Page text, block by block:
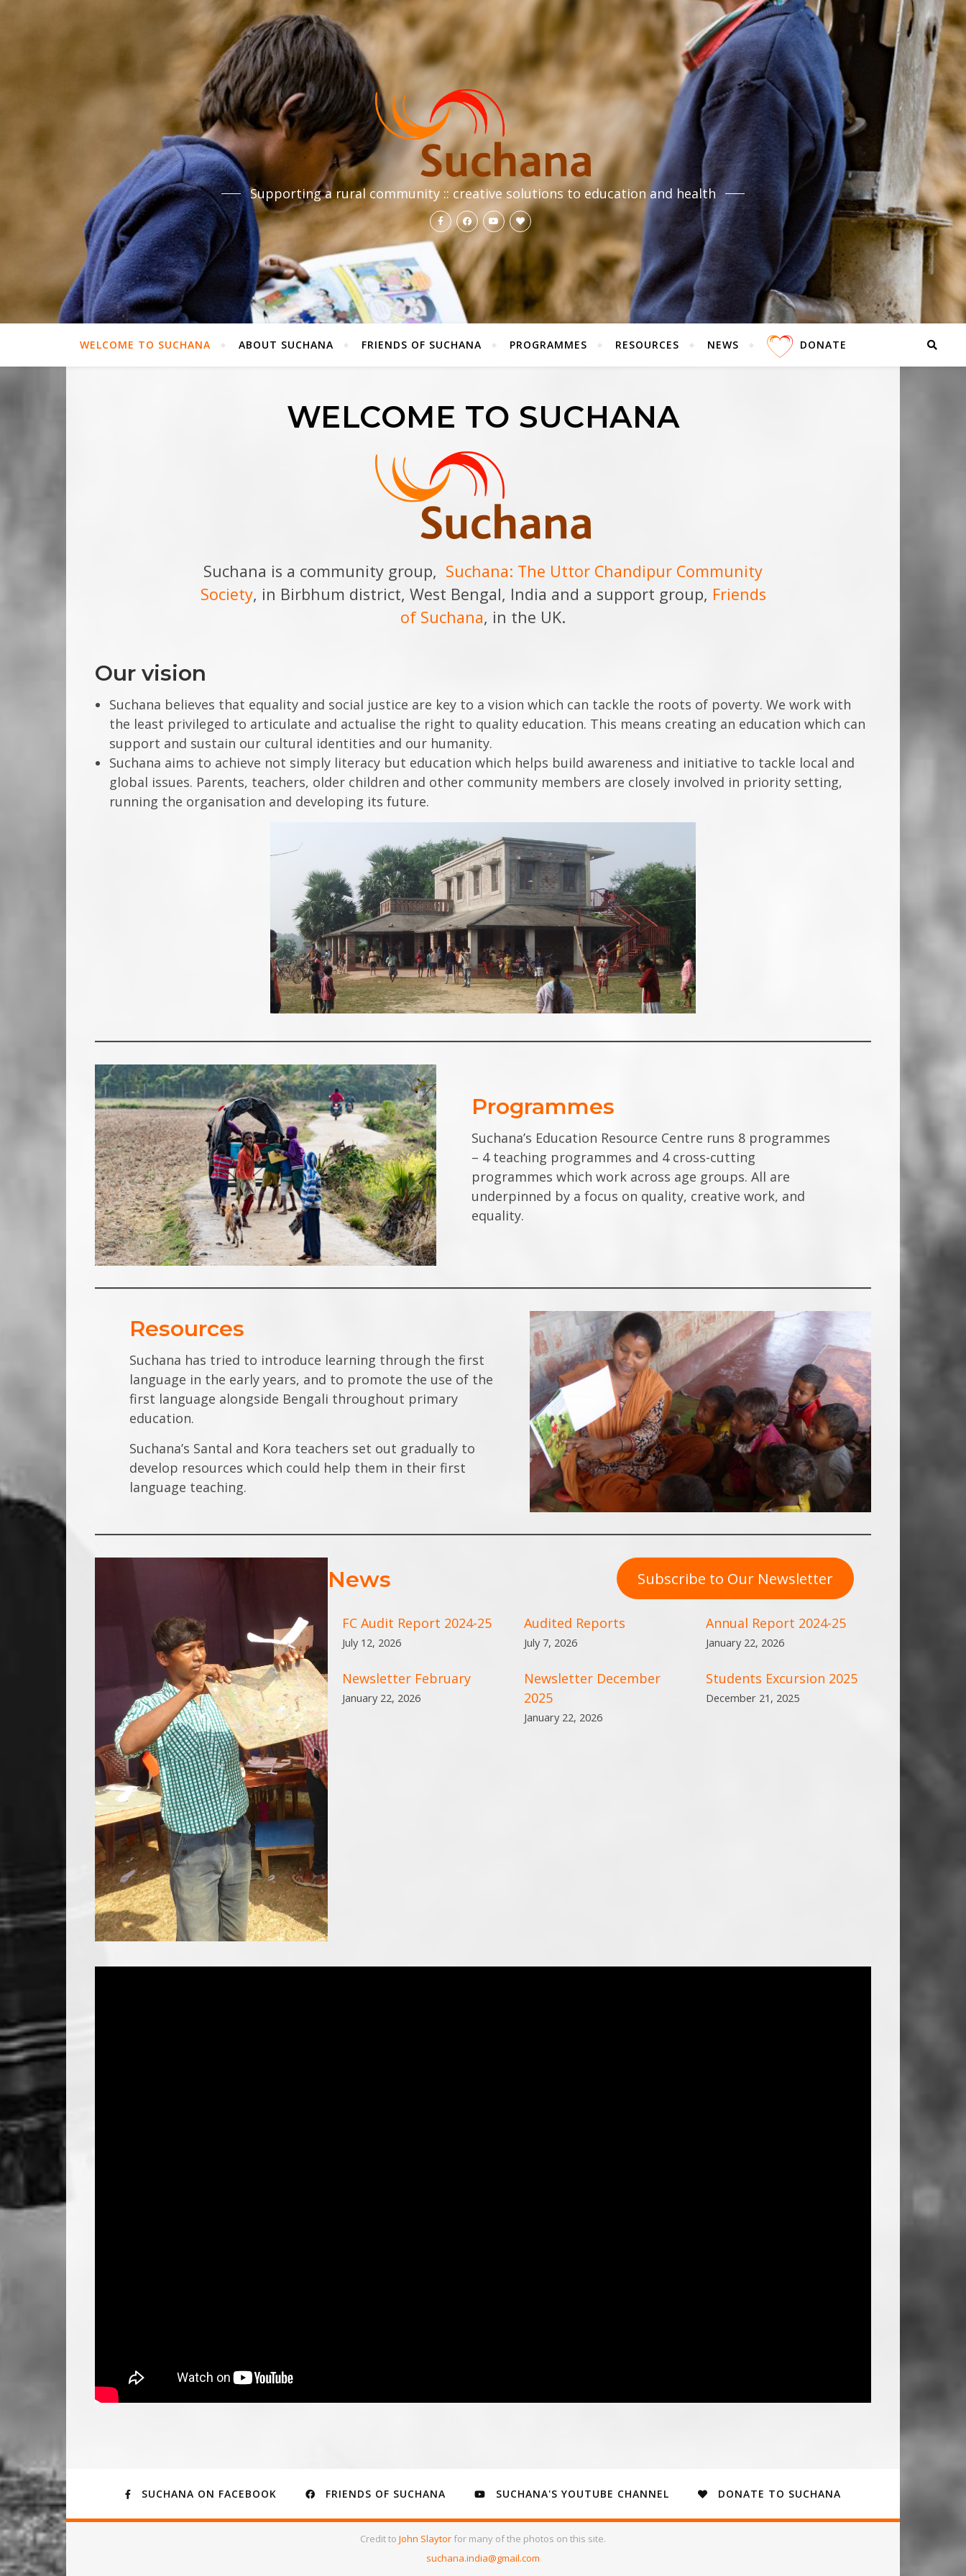
Supporting a rural community :: creative solutions to education and health
WELCOME TO SUCHANA ABOUT SUCHANA FRIENDS OF SUCHANA PROGRAMMES RESOURCES NEWS DONATE
WELCOME TO SUCHANA
Suchana is a community group, Suchana: The Uttor Chandipur Community
Society, in Birbhum district, West Bengal, India and a support group, Friends
of Suchana, in the UK.
Our vision
Suchana believes that equality and social justice are key to a vision which can tackle the roots of poverty. We work with
the least privileged to articulate and actualise the right to quality education. This means creating an education which can
support and sustain our cultural identities and our humanity.
Suchana aims to achieve not simply literacy but education which helps build awareness and initiative to tackle local and
global issues. Parents, teachers, older children and other community members are closely involved in priority setting,
running the organisation and developing its future.
Programmes
Suchana’s Education Resource Centre runs 8 programmes
– 4 teaching programmes and 4 cross-cutting
programmes which work across age groups. All are
underpinned by a focus on quality, creative work, and
equality.
Resources
Suchana has tried to introduce learning through the first
language in the early years, and to promote the use of the
first language alongside Bengali throughout primary
education.
Suchana’s Santal and Kora teachers set out gradually to
develop resources which could help them in their first
language teaching.
News Subscribe to Our Newsletter
FC Audit Report 2024-25
July 12, 2026
Audited Reports
July 7, 2026
Annual Report 2024-25
January 22, 2026
Newsletter February
January 22, 2026
Newsletter December
2025
January 22, 2026
Students Excursion 2025
December 21, 2025
SUCHANA ON FACEBOOK FRIENDS OF SUCHANA SUCHANA'S YOUTUBE CHANNEL DONATE TO SUCHANA
Credit to John Slaytor for many of the photos on this site.
suchana.india@gmail.com